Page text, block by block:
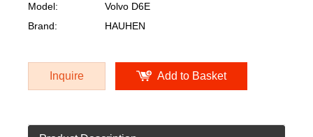
Model:
Volvo D6E
Brand:
HAUHEN
Inquire Add to Basket